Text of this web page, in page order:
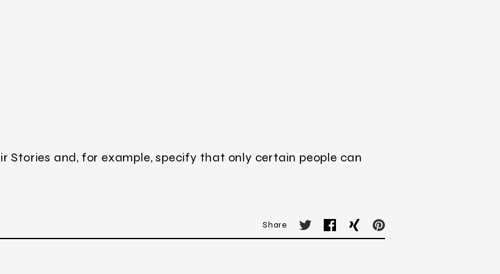
Stories and, for example, specify that only certain people can
Share